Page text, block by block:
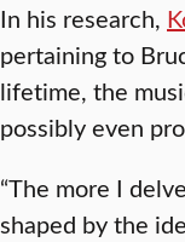
In his research,
pertaining to
lifetime, the
possibly even
“The more I
shaped by the